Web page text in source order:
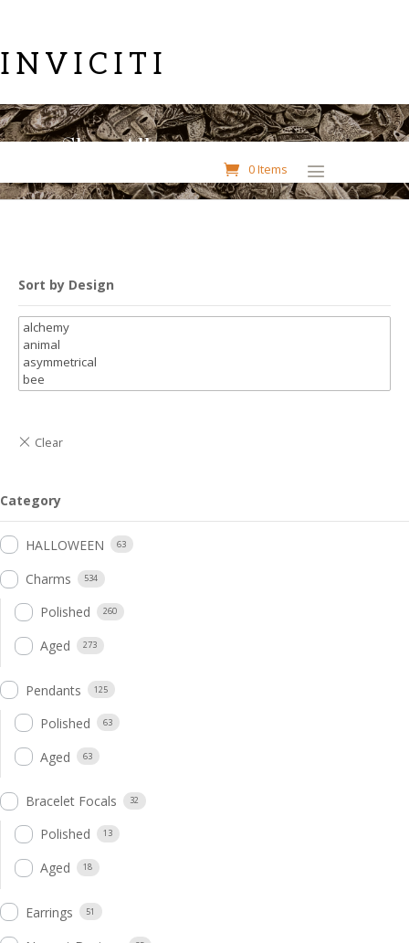
INVICITI
0 Items
Shop All
Sort by Design
Category
HALLOWEEN 63
Charms 534
Polished 260
Aged 273
Pendants 125
Polished 63
Aged 63
Bracelet Focals 32
Polished 13
Aged 18
Earrings 51